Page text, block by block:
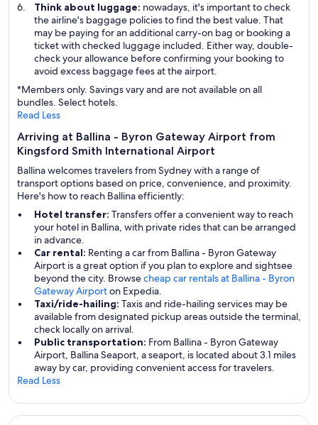
Think about luggage: nowadays, it's important to check
the airline's baggage policies to find the best value. That
may be paying for an additional carry-on bag or booking a
ticket with checked luggage included. Either way, double-
check your allowance before confirming your booking to
avoid excess baggage fees at the airport.
*Members only. Savings vary and are not available on all
bundles. Select hotels.
Read Less
Arriving at Ballina - Byron Gateway Airport from
Kingsford Smith International Airport
Ballina welcomes travelers from Sydney with a range of
transport options based on price, convenience, and proximity.
Here's how to reach Ballina efficiently:
Hotel transfer: Transfers offer a convenient way to reach
your hotel in Ballina, with private rides that can be arranged
in advance.
Car rental: Renting a car from Ballina - Byron Gateway
Airport is a great option if you plan to explore and sightsee
beyond the city. Browsecheap car rentals at Ballina - Byron
Gateway Airporton Expedia.
Taxi/ride-hailing: Taxis and ride-hailing services may be
available from designated pickup areas outside the terminal,
check locally on arrival.
Public transportation: From Ballina - Byron Gateway
Airport, Ballina Seaport, a seaport, is located about 3.1 miles
away by car, providing convenient access for travelers.
Read Less